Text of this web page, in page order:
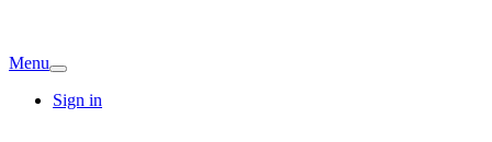
Menu
Sign in